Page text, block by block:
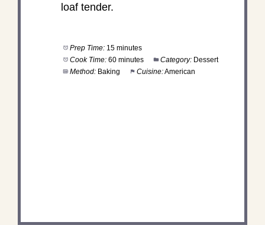
loaf tender.
Prep Time: 15 minutes
Cook Time: 60 minutes Category: Dessert
Method: Baking Cuisine:American